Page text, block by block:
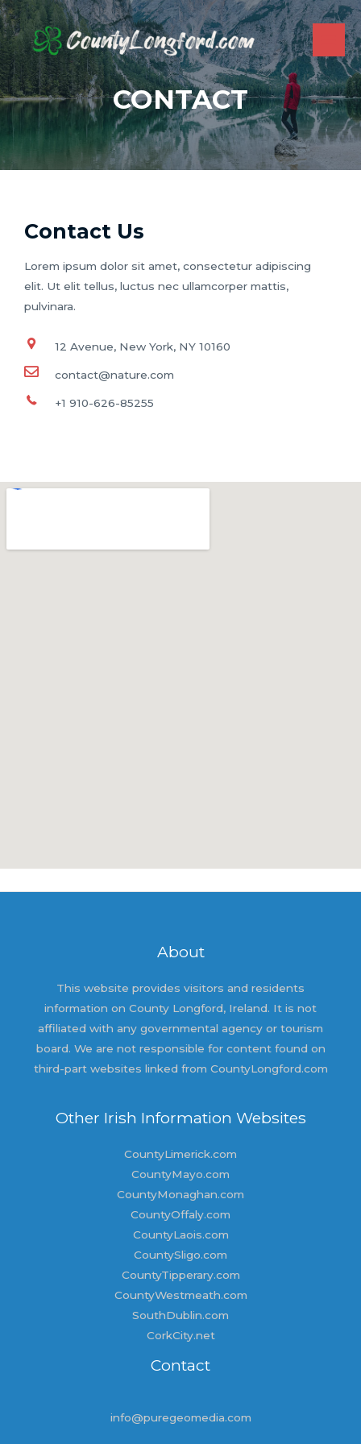
Skip
to
content
CONTACT
Contact Us
Lorem ipsum dolor sit amet, consectetur adipiscing
elit. Ut elit tellus, luctus nec ullamcorper mattis,
pulvinara.
12 Avenue, New York, NY 10160
contact@nature.com
+1 910-626-85255
About
This website provides visitors and residents
information on County Longford, Ireland. It is not
affiliated with any governmental agency or tourism
board. We are not responsible for content found on
third-part websites linked from CountyLongford.com
Other Irish Information Websites
CountyLimerick.com
CountyMayo.com
CountyMonaghan.com
CountyOffaly.com
CountyLaois.com
CountySligo.com
CountyTipperary.com
CountyWestmeath.com
SouthDublin.com
CorkCity.net
Contact
info@puregeomedia.com